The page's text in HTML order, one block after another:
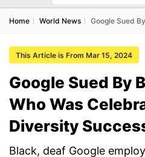
Home World News Google Sued
This Article is From Mar 15, 2024
Google Sued By
Who Was
Diversity
Black, deaf Google